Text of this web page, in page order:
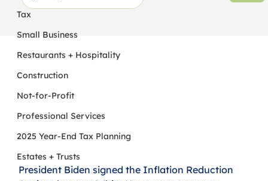
Tax
Small Business
Restaurants + Hospitality
Construction
Not-for-Profit
Professional Services
2025 Year-End Tax Planning
Estates + Trusts
President Biden signed the Inflation Reduction